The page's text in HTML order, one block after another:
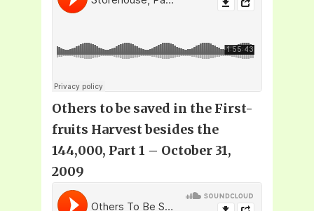
Others to be saved in the First-
fruits Harvest besides the
144,000, Part 1 – October 31,
2009